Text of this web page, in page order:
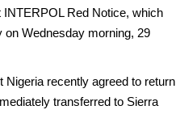
Red Notice, which
Wednesday morning, 29
Nigeria recently agreed to return
transferred to Sierra